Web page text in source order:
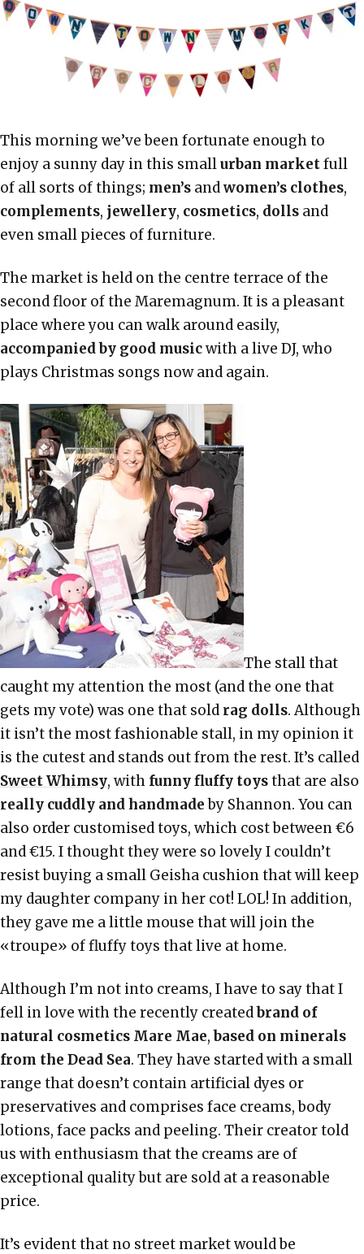
This morning we’ve been fortunate enough to
enjoy a sunny day in this smallurban marketfull
of all sorts of things; men’s andwomen’s clothes,
complements, jewellery, cosmetics, dolls and
even small pieces of furniture.
The market is held on the centre terrace of the
second floor of the Maremagnum. It is a pleasant
place where you can walk around easily,
accompanied by good musicwith a live DJ, who
plays Christmas songs now and again.
The stall that
caught my attention the most (and the one that
gets my vote) was one that sold rag dolls. Although
it isn’t the most fashionable stall, in my opinion it
is the cutest and stands out from the rest. It’s called
Sweet Whimsy, with funny fluffy toysthat are also
really cuddly and handmadeby Shannon. You can
also order customised toys, which cost between €6
and €15. I thought they were so lovely I couldn’t
resist buying a small Geisha cushion that will keep
my daughter company in her cot! LOL! In addition,
they gave me a little mouse that will join the
«troupe» of fluffy toys that live at home.
Although I’m not into creams, I have to say that I
fell in love with the recently createdbrand of
natural cosmetics Mare Mae,based on minerals
from the Dead Sea. They have started with a small
range that doesn’t contain artificial dyes or
preservatives and comprises face creams, body
lotions, face packs and peeling. Their creator told
us with enthusiasm that the creams are of
exceptional quality but are sold at a reasonable
price.
It’s evident that no street market would be